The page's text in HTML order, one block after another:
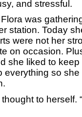
and stressful.
was
station. Today
were not her
on occasion.
she liked to
everything so
to herself.